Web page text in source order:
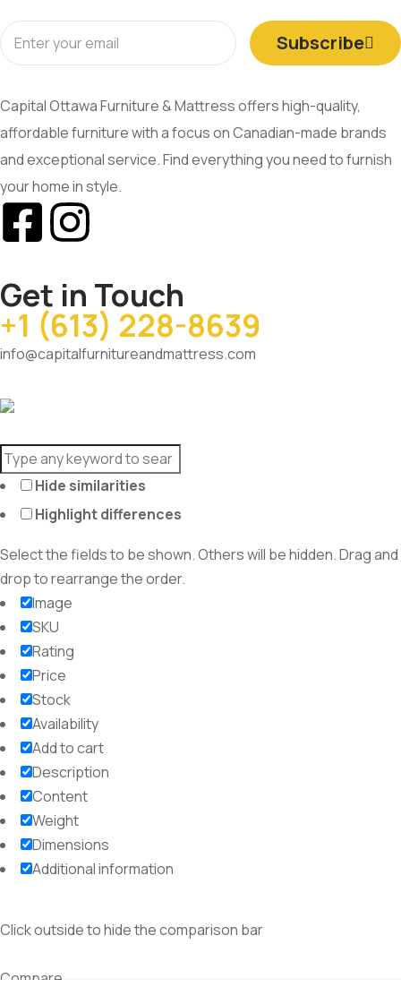
Subscribe
Capital Ottawa Furniture & Mattress offers high-quality,
affordable furniture with a focus on Canadian-made brands
and exceptional service. Find everything you need to furnish
your home in style.
Get in Touch
+1 (613) 228-8639
info@capitalfurnitureandmattress.com
Hide similarities
Highlight differences
Select the fields to be shown. Others will be hidden. Drag and
drop to rearrange the order.
Image
SKU
Rating
Price
Stock
Availability
Add to cart
Description
Content
Weight
Dimensions
Additional information
Click outside to hide the comparison bar
Compare